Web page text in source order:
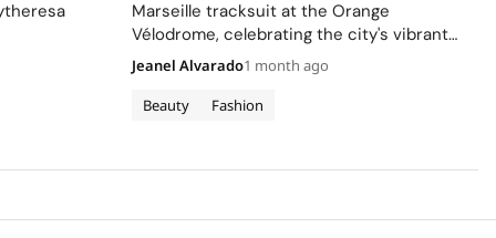
Marseille tracksuit at the Orange
Vélodrome, celebrating the city's vibrant
culture and his deep collaboration with the
brand.
Beauty Fashion
Jeanel Alvarado1 month ago